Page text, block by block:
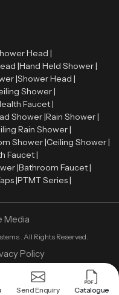
Head |
|Hand Held Shower |
|Shower Head |
Shower |
Faucet |
Shower |Rain Shower |
Rain Shower |
Shower |Ceiling Shower |
Faucet |
|Bathroom Faucet |
|PTMT Series |
Media
. All Rights Reserved.
Policy
Send Enquiry Catalogue